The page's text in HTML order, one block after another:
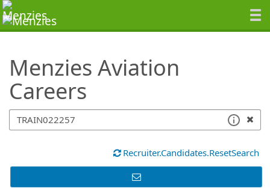
Menzies Aviation
Careers
SearchTips.TipsTricks
Recruiter.Candidates.ResetSearch